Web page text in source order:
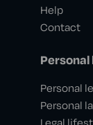
Help
Contact
Personal
Personal
Personal
Legal